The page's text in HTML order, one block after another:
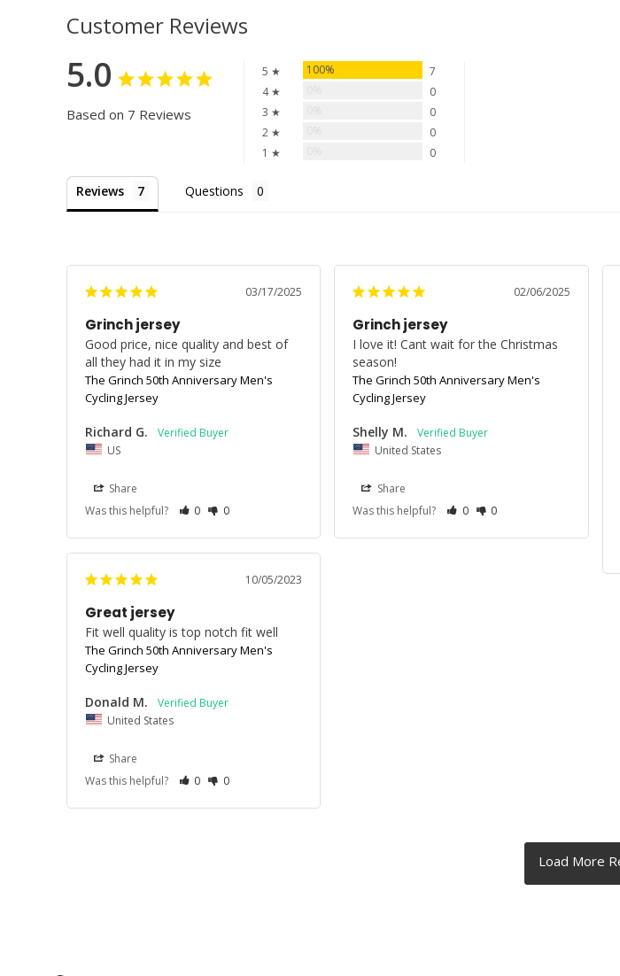
Customer Reviews
5.0
Based on 7 Reviews
5 ★ 100%
7
4 ★
0
3 ★
0
2 ★
0
1 ★
0
Reviews Questions
03/17/2025
Grinch jersey
Good price, nice quality and best of
all they had it in my size
The Grinch 50th Anniversary Men's
Cycling Jersey
Richard G.
US
Share
Was this helpful?
0 0
02/06/2025
Grinch jersey
I love it! Cant wait for the Christmas
season!
The Grinch 50th Anniversary Men's
Cycling Jersey
Shelly M.
United States
Share
Was this helpful?
0 0
10/05/2023
Great jersey
Fit well quality is top notch fit well
The Grinch 50th Anniversary Men's
Cycling Jersey
Donald M.
United States
Share
Was this helpful?
0 0